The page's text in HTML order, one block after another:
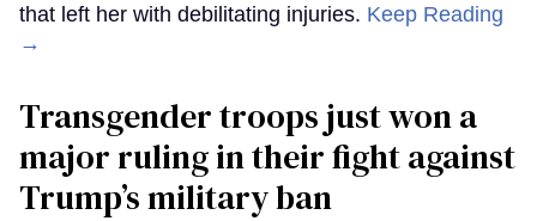
that left her with debilitating injuries. Keep Reading
→
Transgender troops just won a
major ruling in their fight against
Trump’s military ban